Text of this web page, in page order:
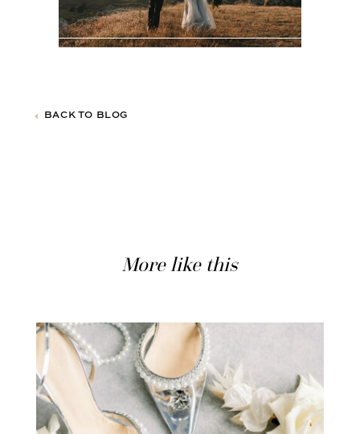
BACK TO BLOG
More like this